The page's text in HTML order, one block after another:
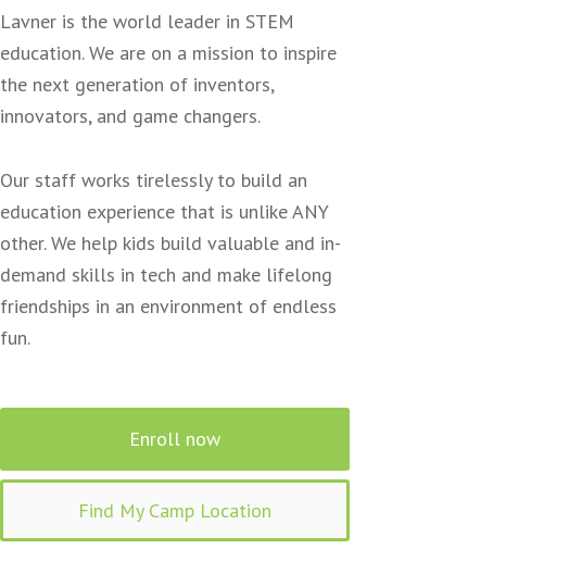
Lavner is the world leader in STEM
education. We are on a mission to inspire
the next generation of inventors,
innovators, and game changers.
Our staff works tirelessly to build an
education experience that is unlike ANY
other. We help kids build valuable and in-
demand skills in tech and make lifelong
friendships in an environment of endless
fun.
Enroll now
Find My Camp Location